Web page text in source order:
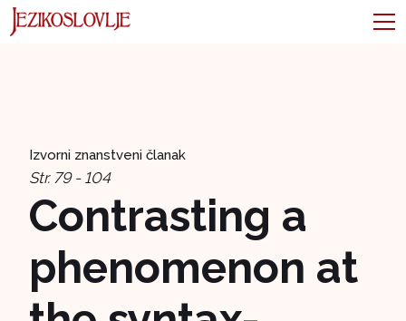
Izvorni znanstveni članak
Str. 79 - 104
Contrasting a
phenomenon at